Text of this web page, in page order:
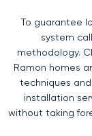
To guarantee
system
methodology.
Ramon homes
techniques
installation
without taking